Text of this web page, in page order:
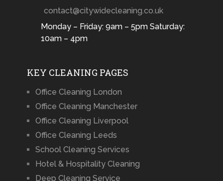
contact@citywidecleaning.co.uk
Monday – Friday: 9am – 5pm Saturday:
10am – 4pm
KEY CLEANING PAGES
Office Cleaning London
Office Cleaning Manchester
Office Cleaning Liverpool
Office Cleaning Leeds
School Cleaning Services
Hotel & Hospitality Cleaning
Deep Cleaning Service